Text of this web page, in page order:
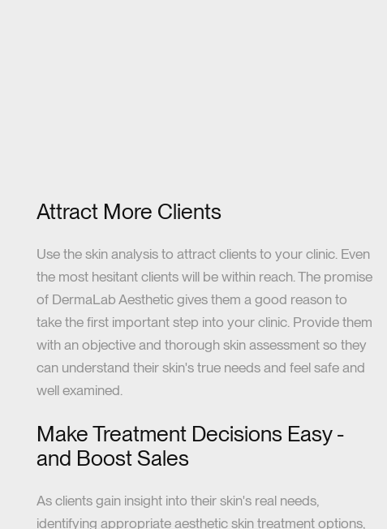
Attract More Clients
Use the skin analysis to attract clients to your clinic. Even
the most hesitant clients will be within reach. The promise
of DermaLab Aesthetic gives them a good reason to
take the first important step into your clinic. Provide them
with an objective and thorough skin assessment so they
can understand their skin's true needs and feel safe and
well examined.
Make Treatment Decisions Easy -
and Boost Sales
As clients gain insight into their skin's real needs,
identifying appropriate aesthetic skin treatment options,